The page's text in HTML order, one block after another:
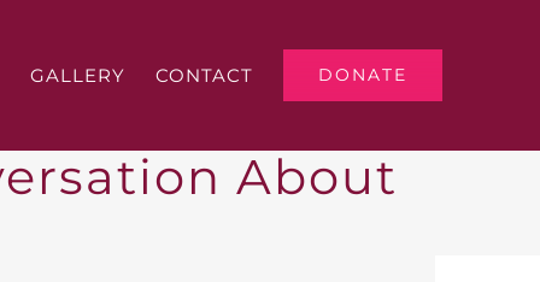
GALLERY CONTACT DONATE
About